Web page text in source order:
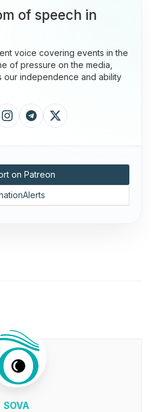
of speech in
voice covering events in the
of pressure on the media,
our independence and ability
on Patreon
SOVA